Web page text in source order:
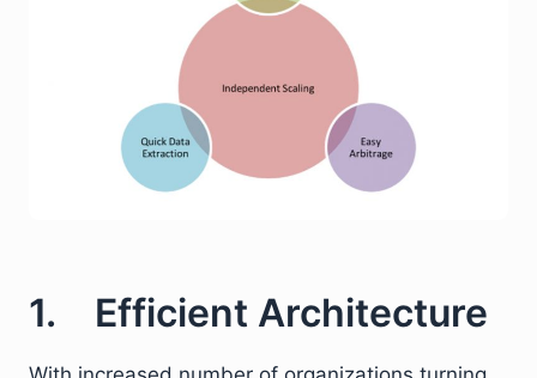
1. Efficient Architecture